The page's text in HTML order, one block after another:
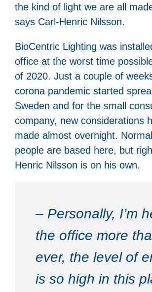
the kind of light we are all
says Carl-Henric Nilsson.
BioCentric Lighting was
office at the worst time
of 2020. Just a couple of
corona pandemic started
Sweden and for the small
company, new considerations
made almost overnight.
people are based here, but
Henric Nilsson is on his own.
– Personally, I’m
the office more
ever, the level of
is so high in this